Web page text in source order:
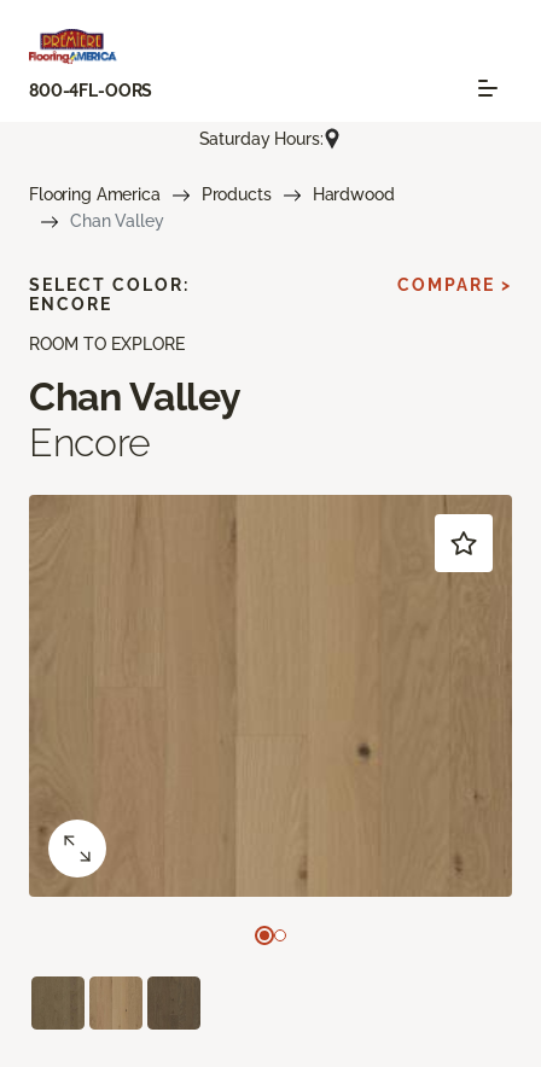
800-4FL-OORS
Saturday Hours:
Flooring America Products
Hardwood
Chan Valley
ROOM TO EXPLORE
Chan Valley
Encore
SELECT COLOR:
ENCORE
COMPARE >